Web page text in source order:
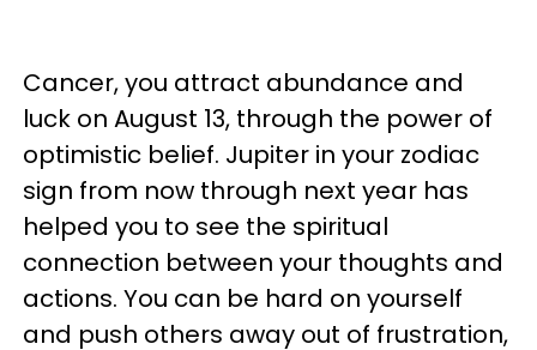
Cancer, you attract abundance and
luck on August 13, through the power of
optimistic belief. Jupiter in your zodiac
sign from now through next year has
helped you to see the spiritual
connection between your thoughts and
actions. You can be hard on yourself
and push others away out of frustration,